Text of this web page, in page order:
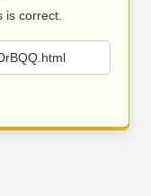
is correct.